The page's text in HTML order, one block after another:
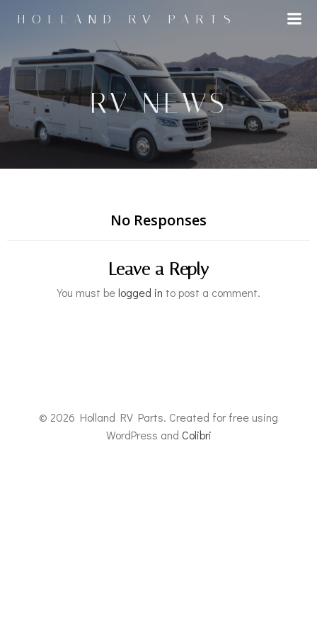
HOLLAND RV PARTS
RV NEWS
No Responses
Leave a Reply
You must belogged in to post a comment.
© 2026 Holland RV Parts. Created for free using
WordPress and Colibri